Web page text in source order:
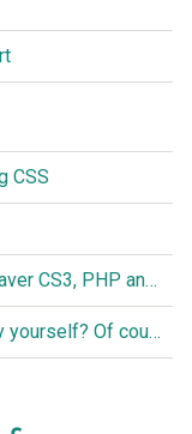
CSS
Link Exchange System with Dreamweaver CS3, PHP and MySQL
Do better than Google Presentation by yourself? Of course you can!